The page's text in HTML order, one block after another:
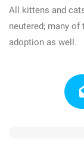
All kittens and
neutered; many
adoption as well.